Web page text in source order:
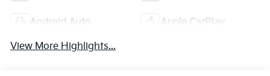
Android Auto Apple CarPlay
View More Highlights...